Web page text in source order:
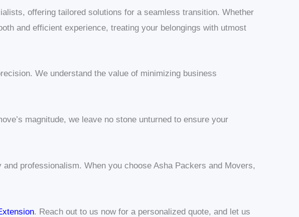
offering tailored solutions for a seamless transition. Whether
and efficient experience, treating your belongings with utmost
We understand the value of minimizing business
magnitude, we leave no stone unturned to ensure your
professionalism. When you choose Asha Packers and Movers,
. Reach out to us now for a personalized quote, and let us